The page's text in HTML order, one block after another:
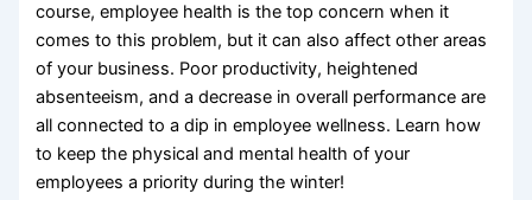
course, employee health is the top concern when it
comes to this problem, but it can also affect other areas
of your business. Poor productivity, heightened
absenteeism, and a decrease in overall performance are
all connected to a dip in employee wellness. Learn how
to keep the physical and mental health of your
employees a priority during the winter!